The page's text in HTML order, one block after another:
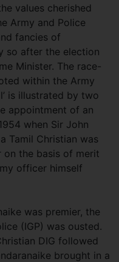
values cherished
Army and Police
fancies of
so after the election
Minister. The race-
within the Army
is illustrated by two
appointment of an
when Sir John
Tamil Christian was
on the basis of merit
officer himself
was premier, the
(IGP) was ousted.
DIG followed
brought in a